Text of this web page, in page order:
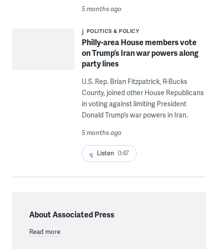
5 months ago
POLITICS & POLICY
Philly-area House members vote
on Trump’s Iran war powers along
party lines
U.S. Rep. Brian Fitzpatrick, R-Bucks
County, joined other House Republicans
in voting against limiting President
Donald Trump’s war powers in Iran.
5 months ago
Listen 0:47
About Associated Press
Read more